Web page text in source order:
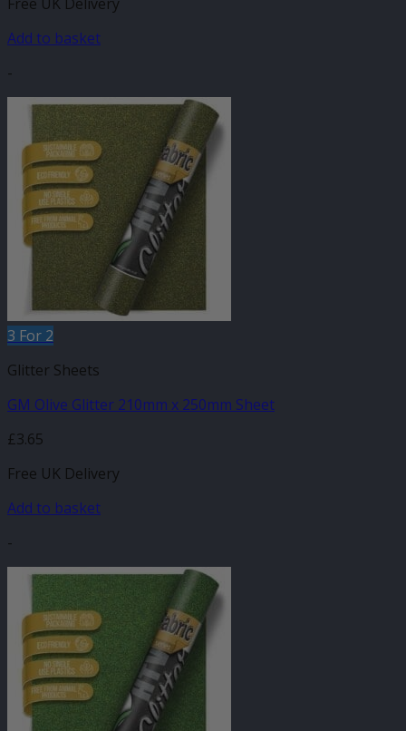
Add to basket
-
3 For 2
Glitter Sheets
GM Olive Glitter 210mm x 250mm Sheet
£3.65
Free UK Delivery
Add to basket
-